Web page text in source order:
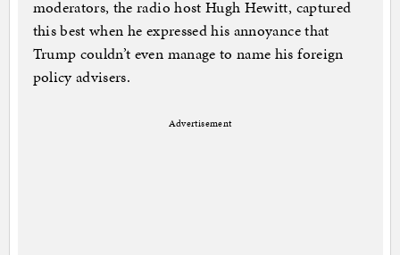
moderators, the radio host Hugh Hewitt, captured
this best when he expressed his annoyance that
Trump couldn’t even manage to name his foreign
policy advisers.
Advertisement